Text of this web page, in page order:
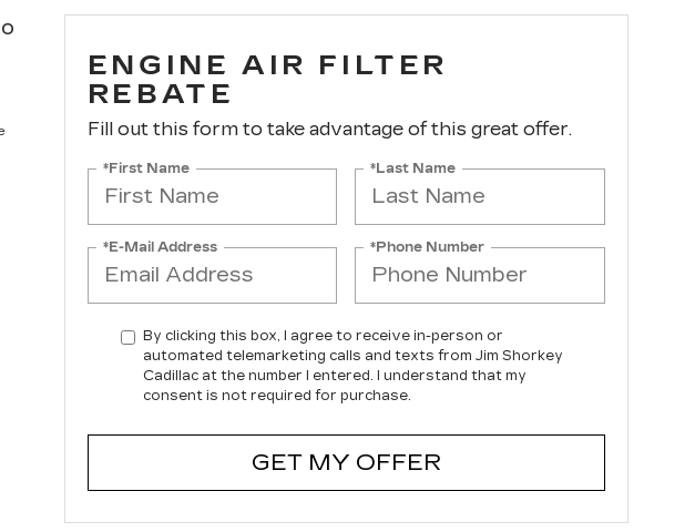
ENGINE AIR FILTER
REBATE
Fill out this form to take advantage of this great offer.
*First Name *Last Name
*E-Mail Address *Phone Number
By clicking this box, I agree to receive in-person or
automated telemarketing calls and texts from Jim Shorkey
Cadillac at the number I entered. I understand that my
consent is not required for purchase.
GET MY OFFER